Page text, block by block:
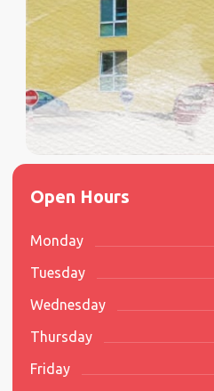
Open Hours
Monday
Tuesday
Wednesday
Thursday
Friday